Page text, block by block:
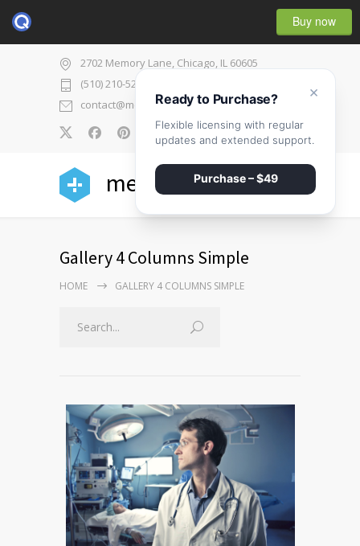
Buy now
2702 Memory Lane, Chicago, IL 60605
(510) 210-5225
contact@medicenter.com
0
medicenter
Gallery 4 Columns Simple
HOME GALLERY 4 COLUMNS SIMPLE
×
Ready to Purchase?
Flexible licensing with regular
updates and extended support.
Purchase – $49